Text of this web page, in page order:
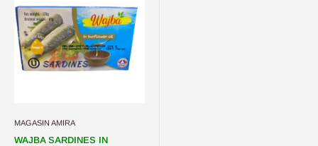
MAGASIN AMIRA
WAJBA SARDINES IN